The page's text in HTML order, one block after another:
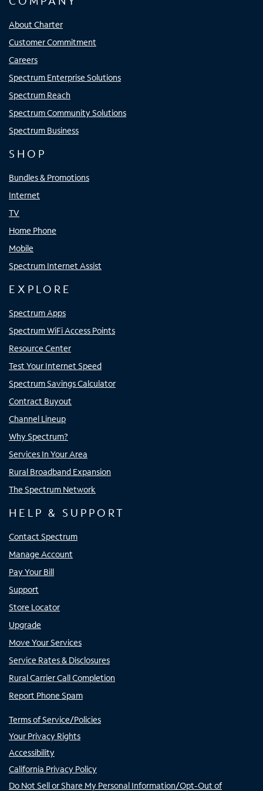
About Charter
Customer Commitment
Careers
Spectrum Enterprise Solutions
Spectrum Reach
Spectrum Community Solutions
Spectrum Business
SHOP
Bundles & Promotions
Internet
TV
Home Phone
Mobile
Spectrum Internet Assist
EXPLORE
Spectrum Apps
Spectrum WiFi Access Points
Resource Center
Test Your Internet Speed
Spectrum Savings Calculator
Contract Buyout
Channel Lineup
Why Spectrum?
Services In Your Area
Rural Broadband Expansion
The Spectrum Network
HELP & SUPPORT
Contact Spectrum
Manage Account
Pay Your Bill
Support
Store Locator
Upgrade
Move Your Services
Service Rates & Disclosures
Rural Carrier Call Completion
Report Phone Spam
Terms of Service/Policies
Your Privacy Rights
Accessibility
California Privacy Policy
Do Not Sell or Share My Personal Information/Opt-Out of